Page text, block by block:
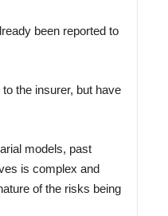
been reported to
the insurer, but have
models, past
is complex and
of the risks being